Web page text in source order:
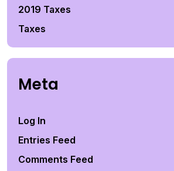
2019 Taxes
Taxes
Meta
Log In
Entries Feed
Comments Feed